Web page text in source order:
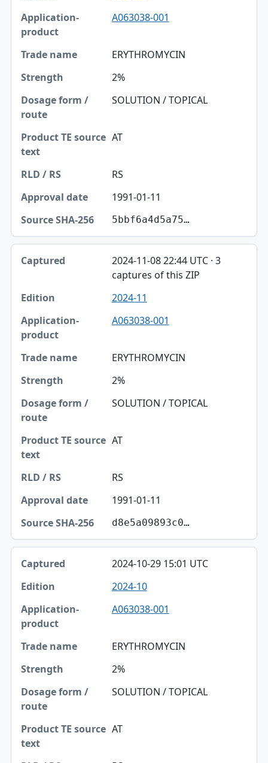
A063038-001
ERYTHROMYCIN
2%
SOLUTION / TOPICAL
AT
RS
1991-01-11
5bbf6a4d5a75…
2024-11-08 22:44 UTC · 3
captures of this ZIP
2024-11
A063038-001
ERYTHROMYCIN
2%
SOLUTION / TOPICAL
AT
RS
1991-01-11
d8e5a09893c0…
2024-10-29 15:01 UTC
2024-10
A063038-001
ERYTHROMYCIN
2%
SOLUTION / TOPICAL
AT